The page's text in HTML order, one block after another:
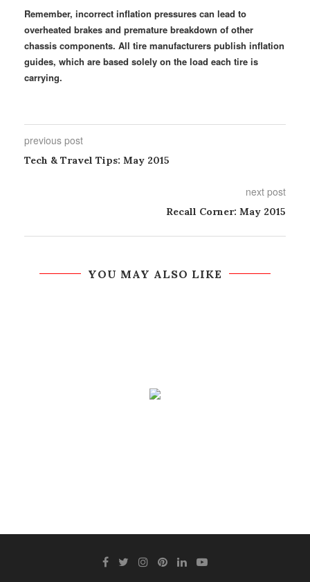
Remember, incorrect inflation pressures can lead to
overheated brakes and premature breakdown of other
chassis components. All tire manufacturers publish inflation
guides, which are based solely on the load each tire is
carrying.
previous post
Tech & Travel Tips: May 2015
next post
Recall Corner: May 2015
YOU MAY ALSO LIKE